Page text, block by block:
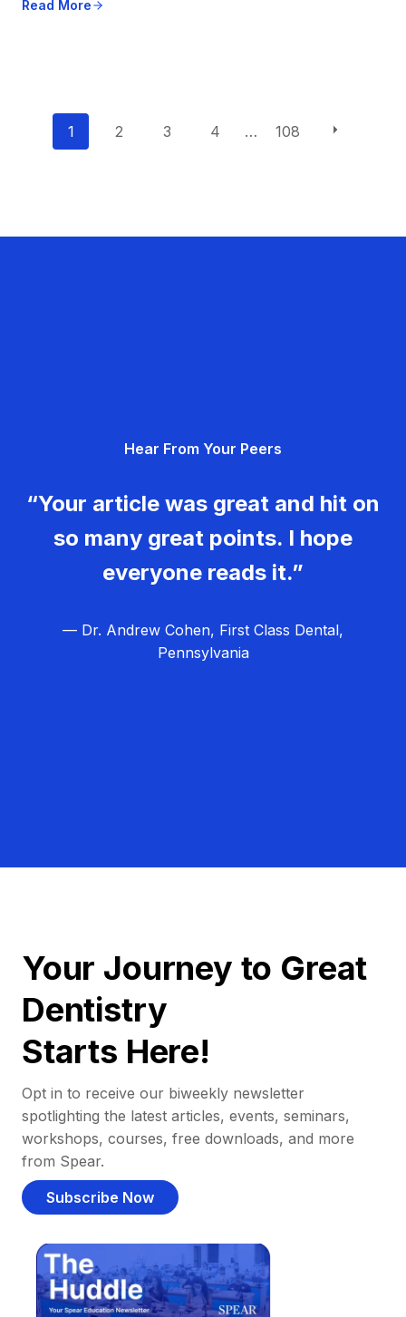
Read More
P
a
i
o
n
1 2 3 4 … 108
Hear From Your Peers
“Your article was great and hit on
so many great points. I hope
everyone reads it.”
— Dr. Andrew Cohen, First Class Dental,
Pennsylvania
Your Journey to Great
Dentistry
Starts Here!
Opt in to receive our biweekly newsletter
spotlighting the latest articles, events, seminars,
workshops, courses, free downloads, and more
from Spear.
Subscribe Now